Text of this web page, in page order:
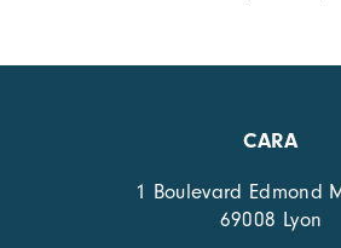
CARA
1 Boulevard Edmond
69008 Lyon